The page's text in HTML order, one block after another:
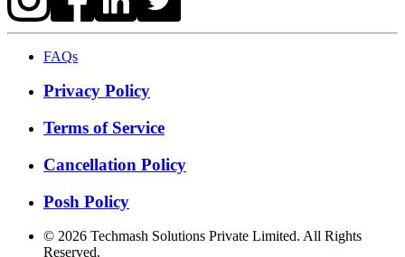
FAQs
Privacy Policy
Terms of Service
Cancellation Policy
Posh Policy
© 2026 Techmash Solutions Private Limited. All Rights
Reserved.